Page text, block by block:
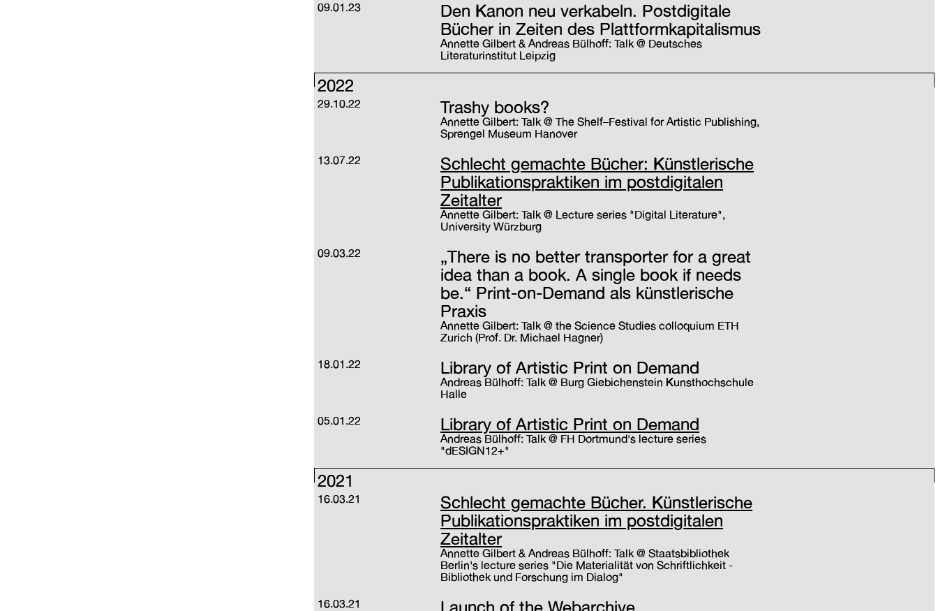
09.01.23
Den Kanon neu verkabeln. Postdigitale
Bücher in Zeiten des Plattformkapitalismus
Annette Gilbert & Andreas Bülhoff: Talk @ Deutsches
Literaturinstitut Leipzig
2022
29.10.22 Trashy books?
Annette Gilbert: Talk @ The Shelf–Festival for Artistic Publishing,
Sprengel Museum Hanover
13.07.22
Schlecht gemachte Bücher: Künstlerische
Publikationspraktiken im postdigitalen
Zeitalter
Annette Gilbert: Talk @ Lecture series "Digital Literature",
University Würzburg
09.03.22
„There is no better transporter for a great
idea than a book. A single book if needs
be.“ Print-on-Demand als künstlerische
Praxis
Annette Gilbert: Talk @ the Science Studies colloquium ETH
Zurich (Prof. Dr. Michael Hagner)
18.01.22 Library of Artistic Print on Demand
Andreas Bülhoff: Talk @ Burg Giebichenstein Kunsthochschule
Halle
05.01.22 Library of Artistic Print on Demand
Andreas Bülhoff: Talk @ FH Dortmund's lecture series
"dESIGN12+"
2021
16.03.21
Schlecht gemachte Bücher. Künstlerische
Publikationspraktiken im postdigitalen
Zeitalter
Annette Gilbert & Andreas Bülhoff: Talk @ Staatsbibliothek
Berlin's lecture series "Die Materialität von Schriftlichkeit -
Bibliothek und Forschung im Dialog"
16.03.21 Launch of the Webarchive